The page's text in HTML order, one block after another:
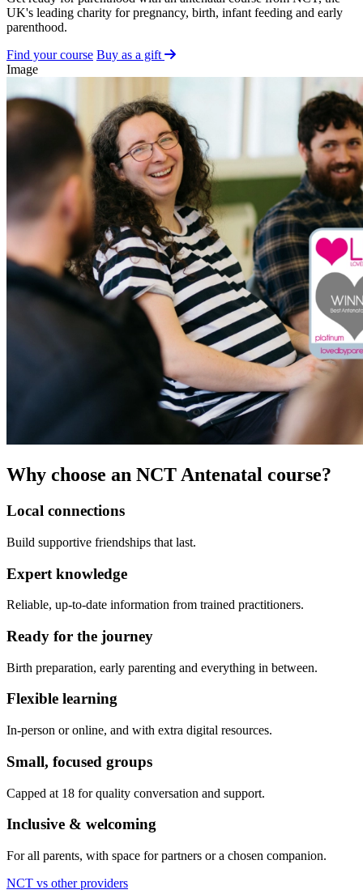
UK's leading charity for pregnancy, birth, infant feeding and early
parenthood.
Find your course Buy as a gift
Image
Why choose an NCT Antenatal course?
Local connections
Build supportive friendships that last.
Expert knowledge
Reliable, up-to-date information from trained practitioners.
Ready for the journey
Birth preparation, early parenting and everything in between.
Flexible learning
In-person or online, and with extra digital resources.
Small, focused groups
Capped at 18 for quality conversation and support.
Inclusive & welcoming
For all parents, with space for partners or a chosen companion.
NCT vs other providers